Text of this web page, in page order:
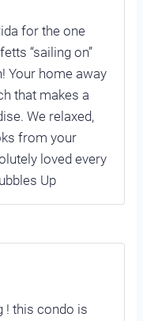
for the one
“sailing on”
Your home away
that makes a
We relaxed,
from your
loved every
Up
! this condo is